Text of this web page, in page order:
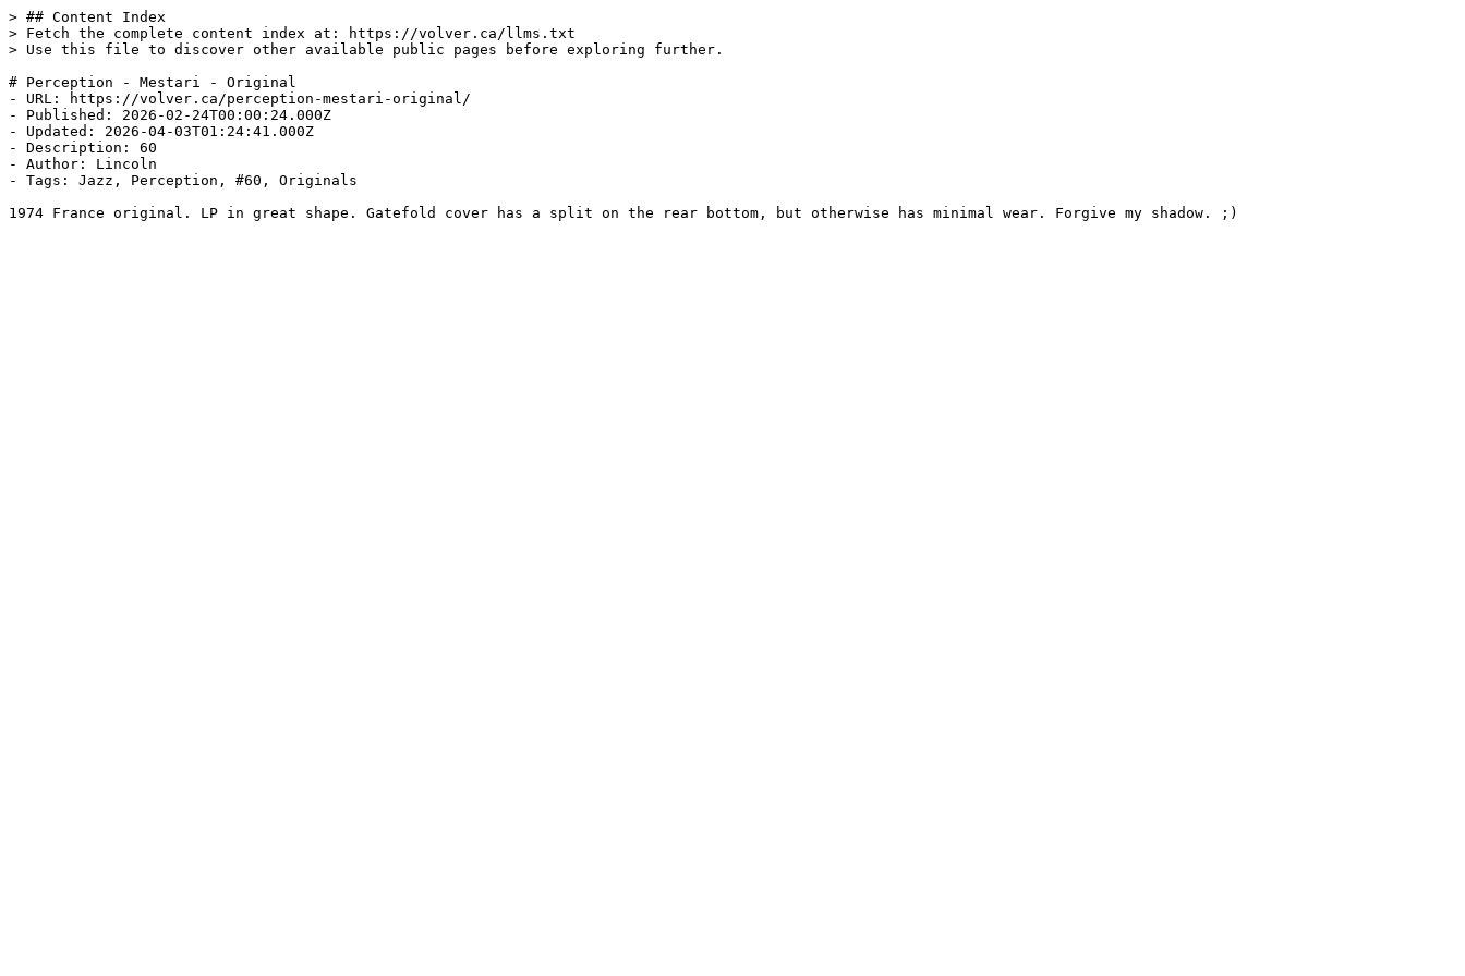
> ## Content Index
> Fetch the complete content index at: https://volver.ca/llms.txt
> Use this file to discover other available public pages before exploring further.
# Perception - Mestari - Original
- URL: https://volver.ca/perception-mestari-original/
- Published: 2026-02-24T00:00:24.000Z
- Updated: 2026-04-03T01:24:41.000Z
- Description: 60
- Author: Lincoln
- Tags: Jazz, Perception, #60, Originals
1974 France original. LP in great shape. Gatefold cover has a split on the rear bottom, but otherwise has minimal wear. Forgive my shadow. ;)